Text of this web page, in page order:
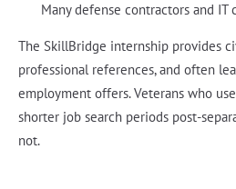
Many defense contractors and IT
The SkillBridge internship provides
professional references, and often
employment offers. Veterans who
shorter job search periods post-
not.